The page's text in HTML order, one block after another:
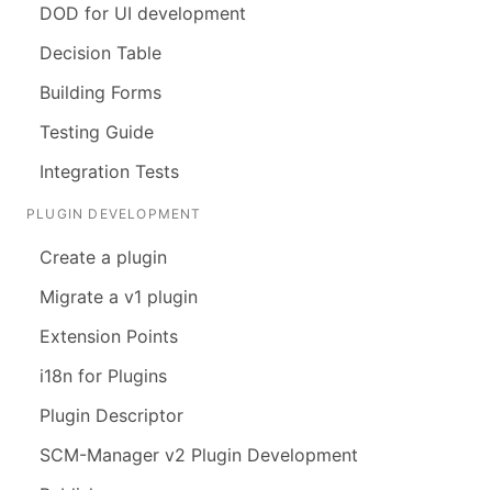
DOD for UI development
Decision Table
Building Forms
Testing Guide
Integration Tests
PLUGIN DEVELOPMENT
Create a plugin
Migrate a v1 plugin
Extension Points
i18n for Plugins
Plugin Descriptor
SCM-Manager v2 Plugin Development